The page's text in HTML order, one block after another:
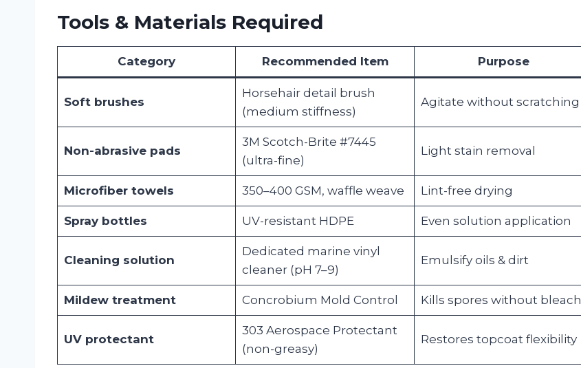
Tools & Materials Required
Category Recommended Item Purpose
Soft brushes
Horsehair detail brush
(medium stiffness)
Agitate without scratching
Non-abrasive pads
3M Scotch-Brite #7445
(ultra-fine)
Light stain removal
Microfiber towels 350–400 GSM, waffle weave Lint-free drying
Spray bottles UV-resistant HDPE Even solution application
Cleaning solution
Dedicated marine vinyl
cleaner (pH 7–9)
Emulsify oils & dirt
Mildew treatment Concrobium Mold Control Kills spores without bleach
UV protectant
303 Aerospace Protectant
(non-greasy)
Restores topcoat flexibility